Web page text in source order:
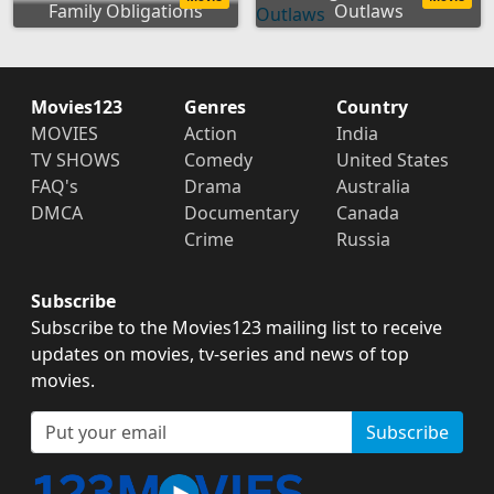
Family Obligations
Outlaws
Movies123
MOVIES
TV SHOWS
FAQ's
DMCA
Genres
Action
Comedy
Drama
Documentary
Crime
Country
India
United States
Australia
Canada
Russia
Subscribe
Subscribe to the Movies123 mailing list to receive
updates on movies, tv-series and news of top
movies.
Subscribe